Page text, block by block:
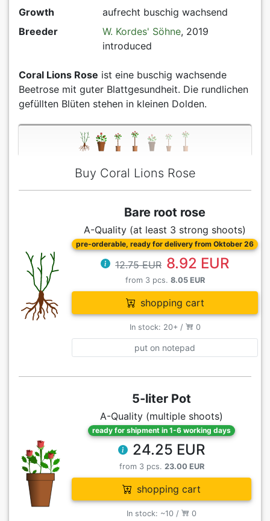
Growth
aufrecht buschig wachsend
Breeder
W. Kordes' Söhne, 2019
introduced
Coral Lions Rose ist eine buschig wachsende
Beetrose mit guter Blattgesundheit. Die rundlichen
gefüllten Blüten stehen in kleinen Dolden.
Buy Coral Lions Rose
Bare root rose
A-Quality (at least 3 strong shoots)
pre-orderable, ready for delivery from Oktober 26
12.75 EUR 8.92 EUR
from 3 pcs. 8.05 EUR
shopping cart
In stock: 20+ / 0
put on notepad
5-liter Pot
A-Quality (multiple shoots)
ready for shipment in 1-6 working days
24.25 EUR
from 3 pcs. 23.00 EUR
shopping cart
In stock: ~10 / 0